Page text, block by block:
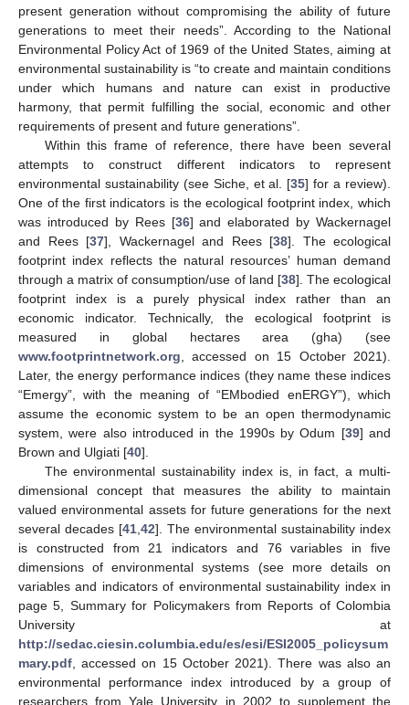
present generation without compromising the ability of future
generations to meet their needs”. According to the National
Environmental Policy Act of 1969 of the United States, aiming at
environmental sustainability is “to create and maintain conditions
under which humans and nature can exist in productive
harmony, that permit fulfilling the social, economic and other
requirements of present and future generations”.
Within this frame of reference, there have been several
attempts to construct different indicators to represent
environmental sustainability (see Siche, et al. [35] for a review).
One of the first indicators is the ecological footprint index, which
was introduced by Rees [36] and elaborated by Wackernagel
and Rees [37], Wackernagel and Rees [38]. The ecological
footprint index reflects the natural resources’ human demand
through a matrix of consumption/use of land [38]. The ecological
footprint index is a purely physical index rather than an
economic indicator. Technically, the ecological footprint is
measured in global hectares area (gha) (see
www.footprintnetwork.org , accessed on 15 October 2021).
Later, the energy performance indices (they name these indices
“Emergy”, with the meaning of “EMbodied enERGY”), which
assume the economic system to be an open thermodynamic
system, were also introduced in the 1990s by Odum [39] and
Brown and Ulgiati [40].
The environmental sustainability index is, in fact, a multi-
dimensional concept that measures the ability to maintain
valued environmental assets for future generations for the next
several decades [41 42]. The environmental sustainability index
is constructed from 21 indicators and 76 variables in five
dimensions of environmental systems (see more details on
variables and indicators of environmental sustainability index in
page 5, Summary for Policymakers from Reports of Colombia
University at
http://sedac.ciesin.columbia.edu/es/esi/ESI2005_policysum
mary.pdf , accessed on 15 October 2021). There was also an
environmental performance index introduced by a group of
researchers from Yale University in 2002 to supplement the